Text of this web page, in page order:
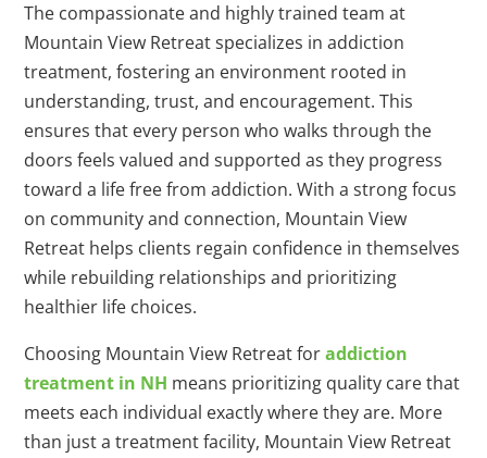
The compassionate and highly trained team at
Mountain View Retreat specializes in addiction
treatment, fostering an environment rooted in
understanding, trust, and encouragement. This
ensures that every person who walks through the
doors feels valued and supported as they progress
toward a life free from addiction. With a strong focus
on community and connection, Mountain View
Retreat helps clients regain confidence in themselves
while rebuilding relationships and prioritizing
healthier life choices.
Choosing Mountain View Retreat foraddiction
treatment in NH means prioritizing quality care that
meets each individual exactly where they are. More
than just a treatment facility, Mountain View Retreat